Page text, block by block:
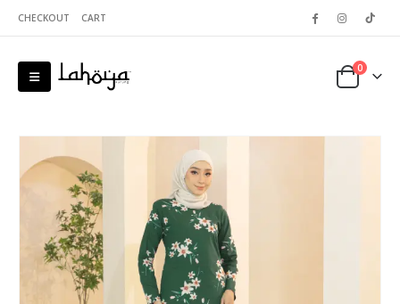
CHECKOUT CART
0